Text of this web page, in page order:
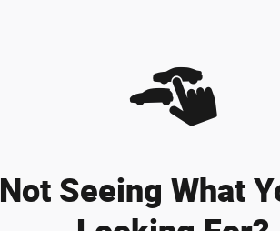
Not Seeing What